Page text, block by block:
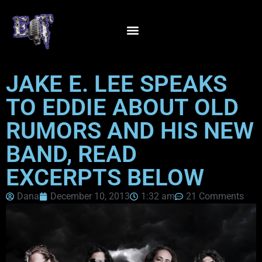
JAKE E. LEE SPEAKS
TO EDDIE ABOUT OLD
RUMORS AND HIS NEW
BAND, READ
EXCERPTS BELOW
Dana December 10, 2013 1:32 am 21 Comments